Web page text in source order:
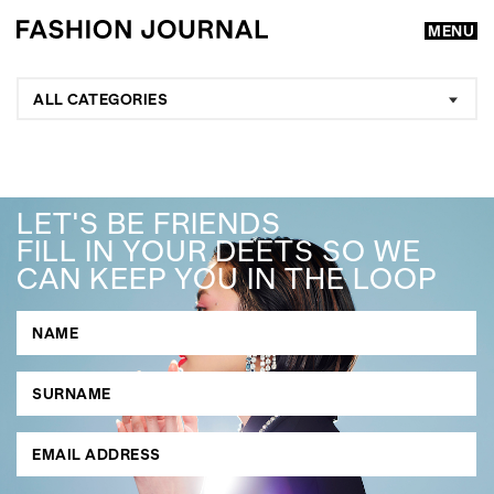
MENU
GO
SEARCH SUGGESTIONS
, ,
ALL CATEGORIES
LET'S BE FRIENDS
FILL IN YOUR DEETS SO WE
CAN KEEP YOU IN THE LOOP